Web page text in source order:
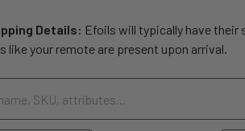
Details: Efoils will typically have their
like your remote are present upon arrival.